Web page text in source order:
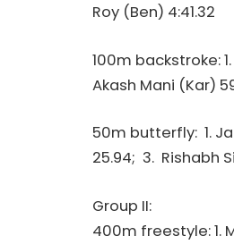
Roy (Ben) 4:41.32
100m backstroke:
Akash Mani (Kar)
50m butterfly: 1.
25.94; 3. Rishabh
Group II:
400m freestyle: 1.